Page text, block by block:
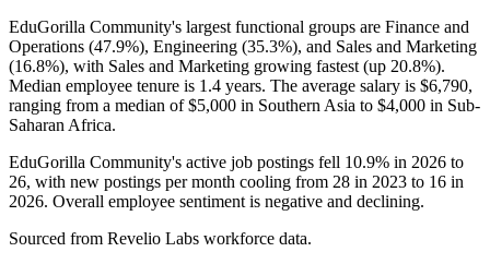
EduGorilla Community's largest functional groups are Finance and
Operations (47.9%), Engineering (35.3%), and Sales and Marketing
(16.8%), with Sales and Marketing growing fastest (up 20.8%).
Median employee tenure is 1.4 years. The average salary is $6,790,
ranging from a median of$5,000 in Southern Asia to $4,000 in Sub-
Saharan Africa.
EduGorilla Community's active job postings fell 10.9% in 2026 to
26, with new postings per month cooling from 28 in 2023 to 16 in
2026. Overall employee sentiment is negative and declining.
Sourced from Revelio Labs workforce data.